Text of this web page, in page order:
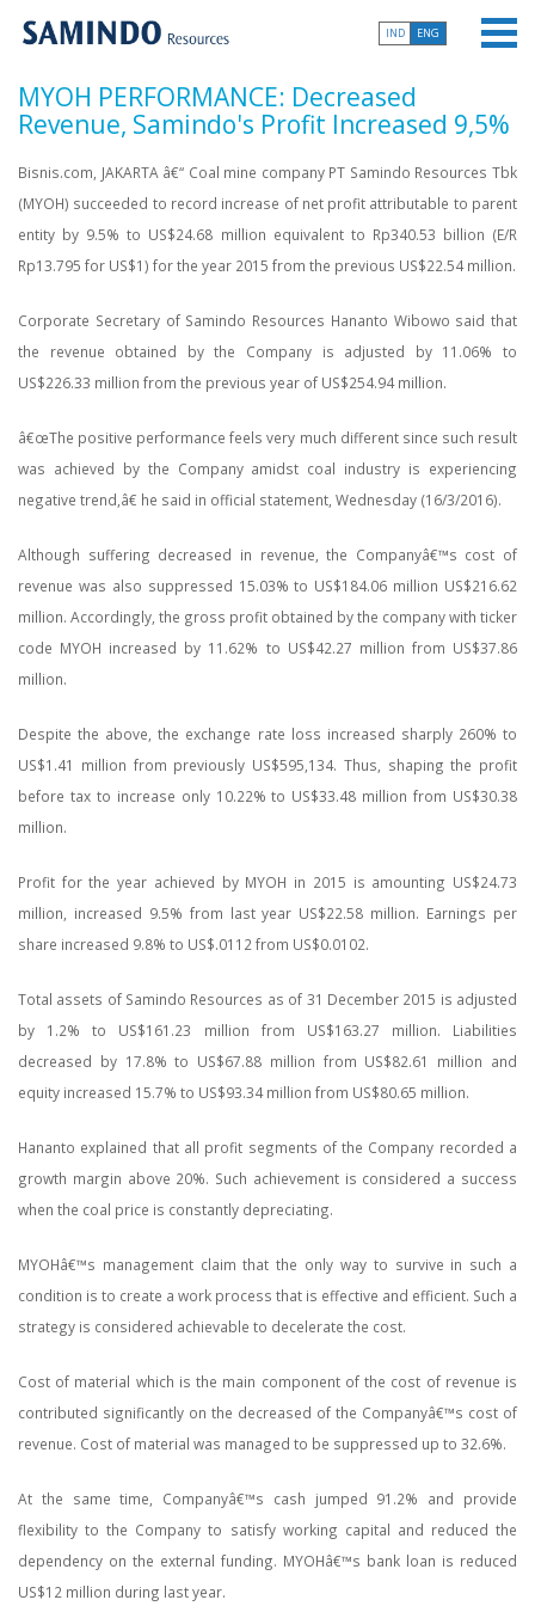
IND ENG
MYOH PERFORMANCE: Decreased
Revenue, Samindo's Profit Increased 9,5%
Bisnis.com, JAKARTA â€“ Coal mine company PT Samindo Resources Tbk
(MYOH) succeeded to record increase of net profit attributable to parent
entity by 9.5% to US$24.68 million equivalent to Rp340.53 billion (E/R
Rp13.795 for US$1) for the year 2015 from the previous US$22.54 million.
Corporate Secretary of Samindo Resources Hananto Wibowo said that
the revenue obtained by the Company is adjusted by 11.06% to
US$226.33 million from the previous year of US$254.94 million.
â€œThe positive performance feels very much different since such result
was achieved by the Company amidst coal industry is experiencing
negative trend,â€ he said in official statement, Wednesday (16/3/2016).
Although suffering decreased in revenue, the Companyâ€™s cost of
revenue was also suppressed 15.03% to US$184.06 million US$216.62
million. Accordingly, the gross profit obtained by the company with ticker
code MYOH increased by 11.62% to US$42.27 million from US$37.86
million.
Despite the above, the exchange rate loss increased sharply 260% to
US$1.41 million from previously US$595,134. Thus, shaping the profit
before tax to increase only 10.22% to US$33.48 million from US$30.38
million.
Profit for the year achieved by MYOH in 2015 is amounting US$24.73
million, increased 9.5% from last year US$22.58 million. Earnings per
share increased 9.8% to US$.0112 from US$0.0102.
Total assets of Samindo Resources as of 31 December 2015 is adjusted
by 1.2% to US$161.23 million from US$163.27 million. Liabilities
decreased by 17.8% to US$67.88 million from US$82.61 million and
equity increased 15.7% to US$93.34 million from US$80.65 million.
Hananto explained that all profit segments of the Company recorded a
growth margin above 20%. Such achievement is considered a success
when the coal price is constantly depreciating.
MYOHâ€™s management claim that the only way to survive in such a
condition is to create a work process that is effective and efficient. Such a
strategy is considered achievable to decelerate the cost.
Cost of material which is the main component of the cost of revenue is
contributed significantly on the decreased of the Companyâ€™s cost of
revenue. Cost of material was managed to be suppressed up to 32.6%.
At the same time, Companyâ€™s cash jumped 91.2% and provide
flexibility to the Company to satisfy working capital and reduced the
dependency on the external funding. MYOHâ€™s bank loan is reduced
US$12 million during last year.